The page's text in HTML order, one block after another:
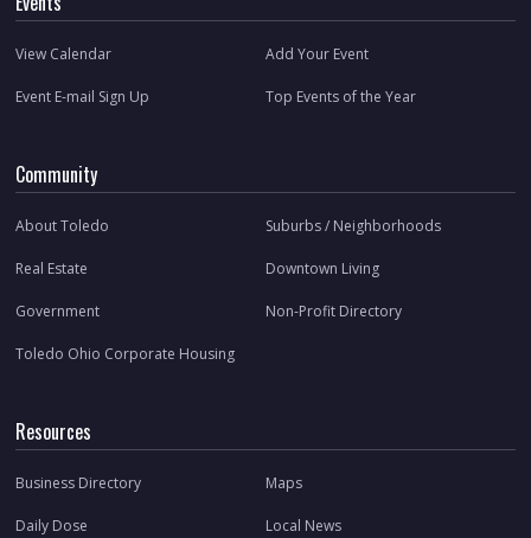
View Calendar Add Your Event
Event E-mail Sign Up Top Events of the Year
Community
About Toledo Suburbs / Neighborhoods
Real Estate Downtown Living
Government Non-Profit Directory
Toledo Ohio Corporate Housing
Resources
Business Directory Maps
Daily Dose Local News